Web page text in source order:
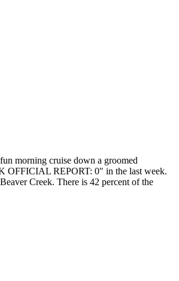
morning cruise down a groomed
OFFICIAL REPORT: 0″ in the last week.
Creek. There is 42 percent of the